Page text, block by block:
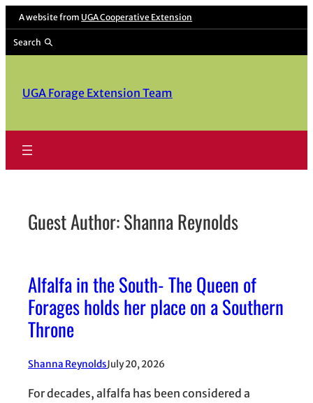
Skip
content
A website from UGA Cooperative Extension
Search
UGA Forage Extension Team
Guest Author: Shanna Reynolds
Alfalfa in the South- The Queen of
Forages holds her place on a Southern
Throne
Shanna ReynoldsJuly 20, 2026
For decades, alfalfa has been considered a